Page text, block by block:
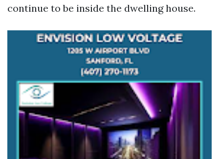
continue to be inside the dwelling house.